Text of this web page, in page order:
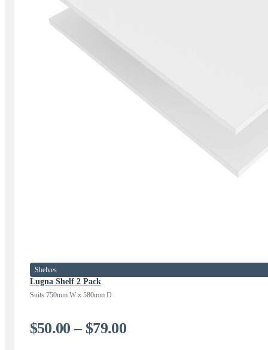
Lugna Shelf 2 Pack
Suits 750mm W x 580mm D
Shelves
$50.00 – $79.00Price